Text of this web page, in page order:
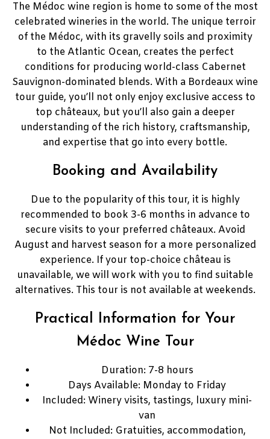
The Médoc wine region is home to some of the most
celebrated wineries in the world. The unique terroir
of the Médoc, with its gravelly soils and proximity
to the Atlantic Ocean, creates the perfect
conditions for producing world-class Cabernet
Sauvignon-dominated blends. With a Bordeaux wine
tour guide, you’ll not only enjoy exclusive access to
top châteaux, but you’ll also gain a deeper
understanding of the rich history, craftsmanship,
and expertise that go into every bottle.
Booking and Availability
Due to the popularity of this tour, it is highly
recommended to book 3-6 months in advance to
secure visits to your preferred châteaux. Avoid
August and harvest season for a more personalized
experience. If your top-choice château is
unavailable, we will work with you to find suitable
alternatives. This tour is not available at weekends.
Practical Information for Your
Médoc Wine Tour
Duration: 7-8 hours
Days Available: Monday to Friday
Included: Winery visits, tastings, luxury mini-
van
Not Included: Gratuities, accommodation,